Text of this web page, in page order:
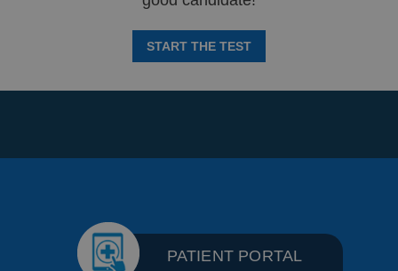
START THE TEST
PATIENT PORTAL